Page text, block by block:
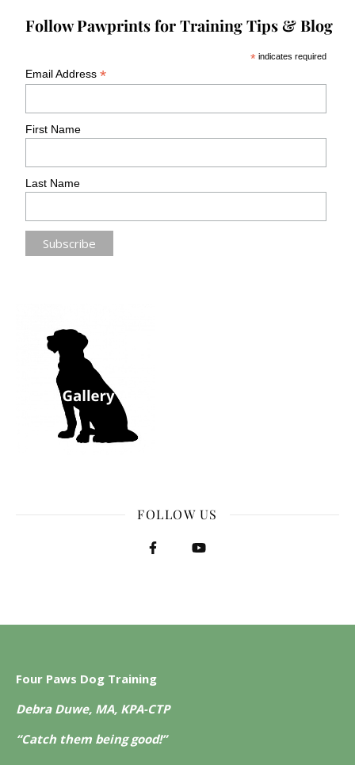
Follow Pawprints for Training Tips & Blog
* indicates required
Email Address*
First Name
Last Name
FOLLOW US
Four Paws Dog Training
Debra Duwe, MA, KPA-CTP
“Catch them being good!”